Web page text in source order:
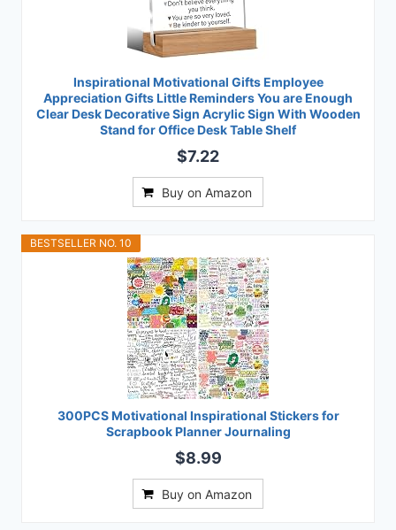
Inspirational Motivational Gifts Employee
Appreciation Gifts Little Reminders You are Enough
Clear Desk Decorative Sign Acrylic Sign With Wooden
Stand for Office Desk Table Shelf
$7.22
Buy on Amazon
BESTSELLER NO. 10
300PCS Motivational Inspirational Stickers for
Scrapbook Planner Journaling
$8.99
Buy on Amazon